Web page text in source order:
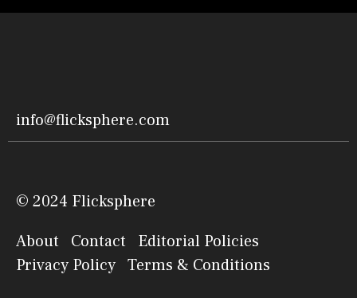
info@flicksphere.com
© 2024 Flicksphere
About
Contact
Editorial Policies
Privacy Policy Terms & Conditions